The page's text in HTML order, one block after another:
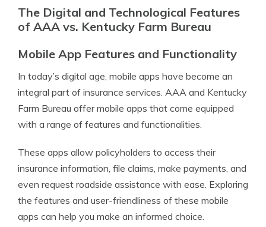
The Digital and Technological Features
of AAA vs. Kentucky Farm Bureau
Mobile App Features and Functionality
In today’s digital age, mobile apps have become an
integral part of insurance services. AAA and Kentucky
Farm Bureau offer mobile apps that come equipped
with a range of features and functionalities.
These apps allow policyholders to access their
insurance information, file claims, make payments, and
even request roadside assistance with ease. Exploring
the features and user-friendliness of these mobile
apps can help you make an informed choice.